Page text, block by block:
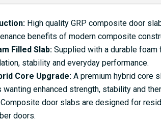
High quality GRP composite door
benefits of modern composite
Filled Slab:Supplied with a durable foam
stability and everyday performance.
Core Upgrade:A premium hybrid core
enhanced strength, stability and
door slabs are designed for
doors.